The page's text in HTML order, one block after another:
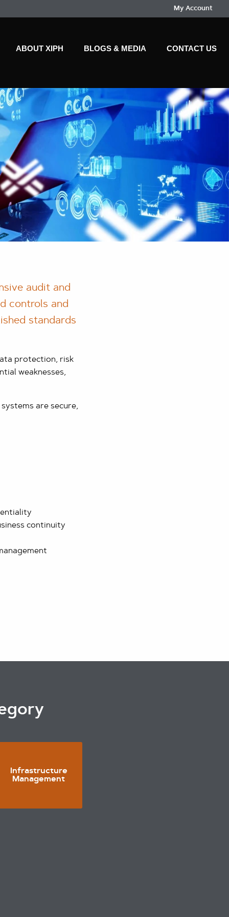
My Account
ABOUT XIPH BLOGS & MEDIA CONTACT US
audit and
controls and
standards
protection, risk
weaknesses,
are secure,
continuity
Infrastructure
Management